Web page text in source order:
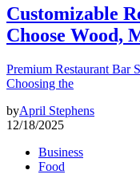
Customizable
Choose Wood,
Premium Restaurant Bar
Choosing the
byApril Stephens
12/18/2025
Business
Food